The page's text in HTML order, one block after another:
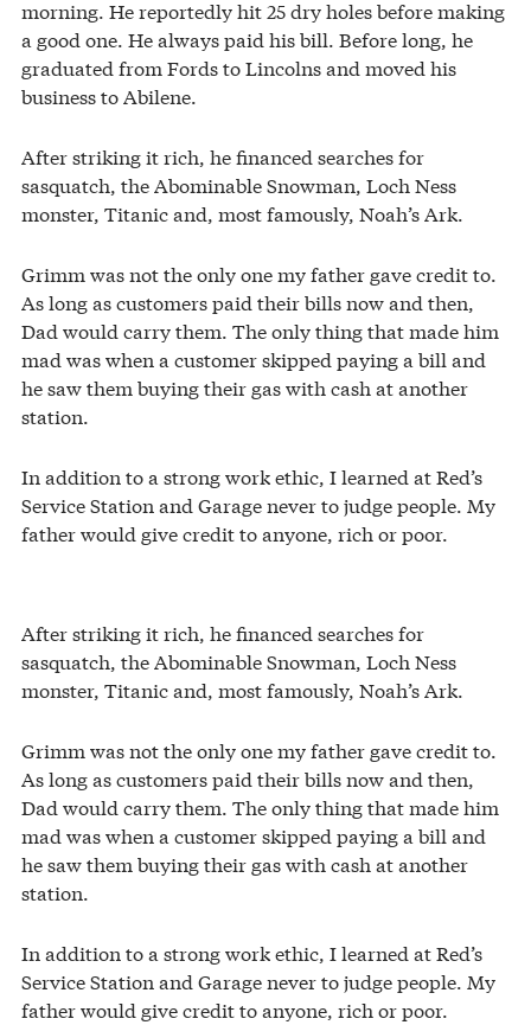
morning. He reportedly hit 25 dry holes before making
a good one. He always paid his bill. Before long, he
graduated from Fords to Lincolns and moved his
business to Abilene.
After striking it rich, he financed searches for
sasquatch, the Abominable Snowman, Loch Ness
monster, Titanic and, most famously, Noah’s Ark.
Grimm was not the only one my father gave credit to.
As long as customers paid their bills now and then,
Dad would carry them. The only thing that made him
mad was when a customer skipped paying a bill and
he saw them buying their gas with cash at another
station.
In addition to a strong work ethic, I learned at Red’s
Service Station and Garage never to judge people. My
father would give credit to anyone, rich or poor.
After striking it rich, he financed searches for
sasquatch, the Abominable Snowman, Loch Ness
monster, Titanic and, most famously, Noah’s Ark.
Grimm was not the only one my father gave credit to.
As long as customers paid their bills now and then,
Dad would carry them. The only thing that made him
mad was when a customer skipped paying a bill and
he saw them buying their gas with cash at another
station.
In addition to a strong work ethic, I learned at Red’s
Service Station and Garage never to judge people. My
father would give credit to anyone, rich or poor.